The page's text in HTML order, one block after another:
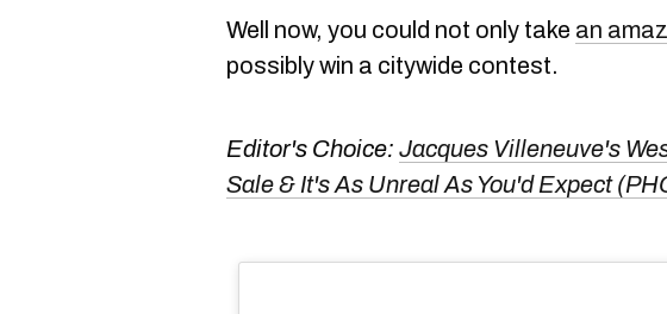
Well now, you could not only take an
possibly win a citywide contest.
Editor's Choice: Jacques Villeneuve's
Sale & It's As Unreal As You'd Expect